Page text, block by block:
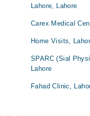
Lahore, Lahore
Carex Medical
Home Visits,
SPARC (Sial
Lahore
Fahad Clinic,